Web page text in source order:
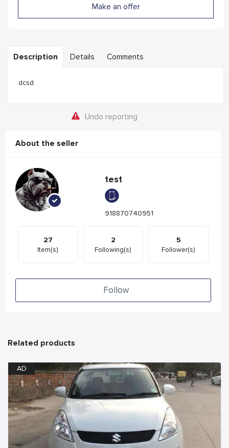
Make an offer
Description Details Comments
dcsd
Undo reporting
About the seller
test
918870740951
27
Item(s)
2
Following(s)
5
Follower(s)
Follow
Related products
AD